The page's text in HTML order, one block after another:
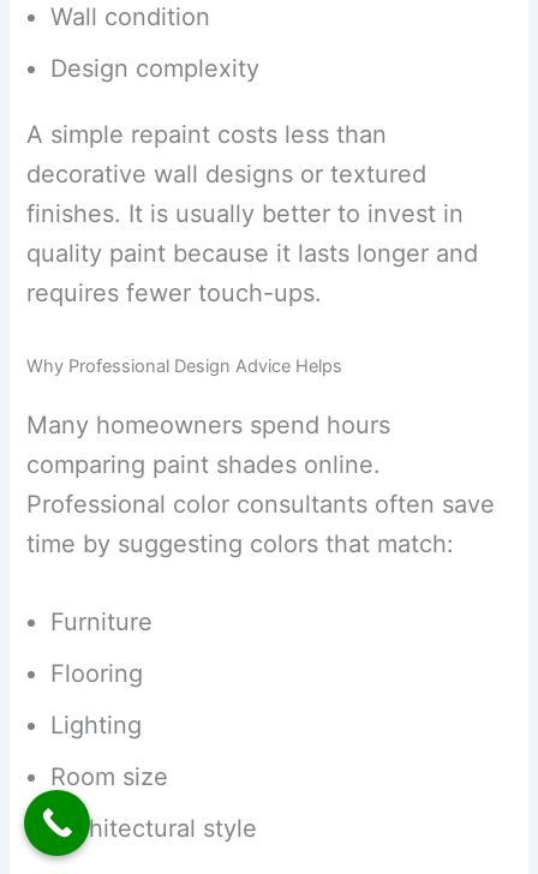
Wall condition
Design complexity
A simple repaint costs less than
decorative wall designs or textured
finishes. It is usually better to invest in
quality paint because it lasts longer and
requires fewer touch-ups.
Why Professional Design Advice Helps
Many homeowners spend hours
comparing paint shades online.
Professional color consultants often save
time by suggesting colors that match:
Furniture
Flooring
Lighting
Room size
Architectural style